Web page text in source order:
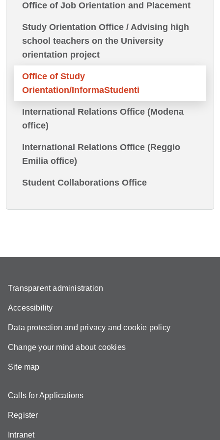
Office of Job Orientation and Placement
Study Orientation Office / Advising high
school teachers on the University
orientation project
Office of Study
Orientation/InformaStudenti
International Relations Office (Modena
office)
International Relations Office (Reggio
Emilia office)
Student Collaborations Office
Transparent administration
Accessibility
Data protection and privacy and cookie policy
Change your mind about cookies
Site map
Calls for Applications
Register
Intranet